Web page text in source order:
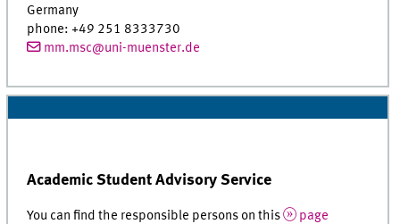
Germany
phone: +49 251 8333730
mm.msc@uni-muenster.de
Academic Student Advisory Service
You can find the responsible persons on this page